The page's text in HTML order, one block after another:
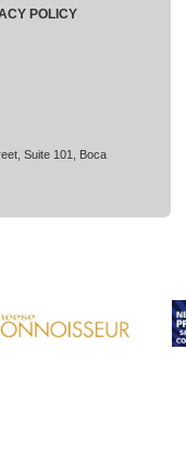
Suite 101, Boca
POLICY